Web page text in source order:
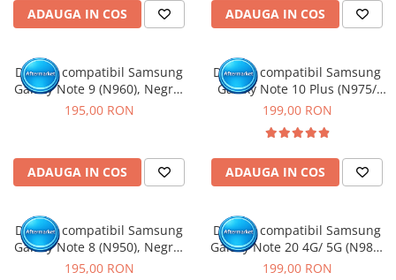
ADAUGA IN COS ADAUGA IN COS
Display compatibil Samsung
Galaxy Note 9 (N960), Negru,
INCELL - cu Rama
195,00 RON
ADAUGA IN COS
Display compatibil Samsung
Galaxy Note 10 Plus (N975/
N976), Negru, INCELL - cu
199,00 RON
ADAUGA IN COS
Display compatibil Samsung
Galaxy Note 8 (N950), Negru,
INCELL - cu Rama
195,00 RON
Display compatibil Samsung
Galaxy Note 20 4G/ 5G (N980/
N981), Gri, INCELL - Cu rama
199,00 RON